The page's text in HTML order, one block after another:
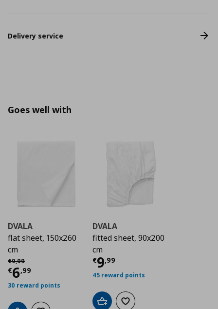
Delivery service
Goes well with
DVALA
flat sheet, 150x260
cm
€9,99
Αρχική τιμή
€6,99
Current price€ 6,99
30 reward points
DVALA
fitted sheet, 90x200
cm
€9,99
Current price
45 reward points
Add to cartAdd to wishlist